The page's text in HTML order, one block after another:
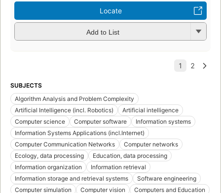
Locate
Add to List
SUBJECTS
Algorithm Analysis and Problem Complexity
Artificial Intelligence (incl. Robotics)
Artificial intelligence
Computer science
Computer software
Information systems
Information Systems Applications (incl.Internet)
Computer Communication Networks
Computer networks
Ecology, data processing
Education, data processing
Information organization
Information retrieval
Information storage and retrieval systems
Software engineering
Computer simulation
Computer vision Computers and Education